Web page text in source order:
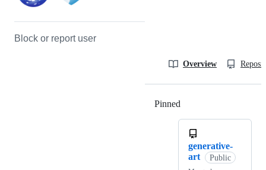
Block or report user
Overview
Pinned
generative-
art
Public